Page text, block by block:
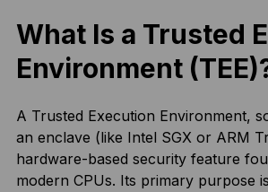
What Is a Trusted
Environment
A Trusted Execution Environment,
an enclave (like Intel SGX or ARM
hardware-based security feature
modern CPUs. Its primary purpose